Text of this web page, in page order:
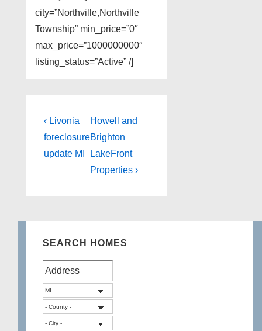
city=”Northville,Northville
Township” min_price=”0″
max_price=”1000000000″
listing_status=”Active” /]
Post
navigation
Previous
Post
is
‹ Livonia
foreclosure
update MI
Next
Post
is
Howell and
Brighton
LakeFront
Properties ›
SEARCH HOMES